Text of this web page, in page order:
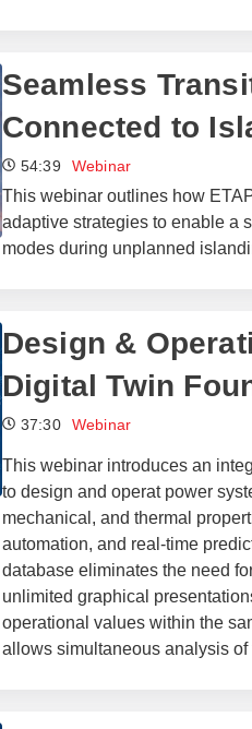
Seamless
Connected to
54:39 Webinar
This webinar outlines how
adaptive strategies to enable a
modes during unplanned
Design &
Digital Twin
37:30 Webinar
This webinar introduces an
to design and operat power
mechanical, and thermal
automation, and real-time
database eliminates the need
unlimited graphical
operational values within the
allows simultaneous analysis